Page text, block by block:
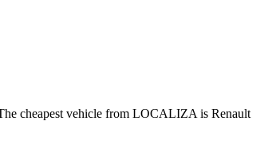
cheapest vehicle from LOCALIZA is Renault